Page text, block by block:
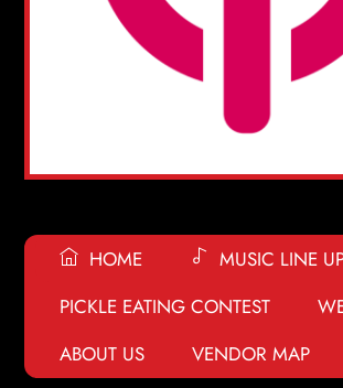
HOME
MUSIC LINE
PICKLE EATING CONTEST
ABOUT US
VENDOR MAP